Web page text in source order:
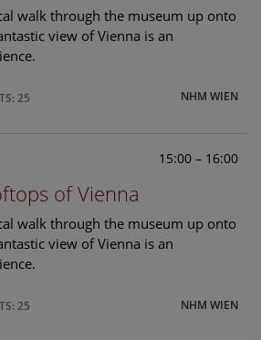
walk through the museum up onto
view of Vienna is an
NHM WIEN
25
15:00 – 16:00
of Vienna
walk through the museum up onto
view of Vienna is an
NHM WIEN
25